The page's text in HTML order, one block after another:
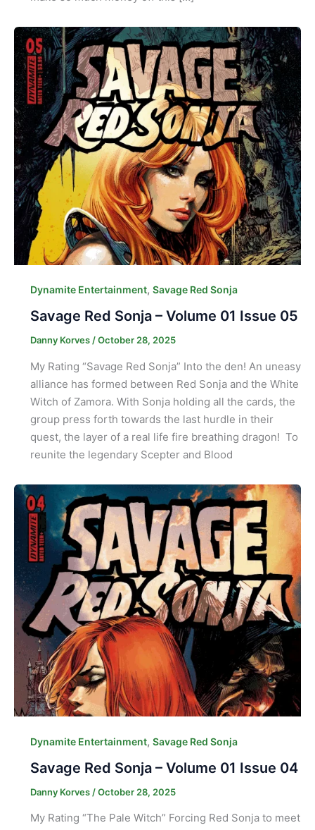
Dynamite Entertainment, Savage Red Sonja
Savage Red Sonja – Volume 01 Issue 05
Danny Korves /October 28, 2025
My Rating “Savage Red Sonja” Into the den! An uneasy
alliance has formed between Red Sonja and the White
Witch of Zamora. With Sonja holding all the cards, the
group press forth towards the last hurdle in their
quest, the layer of a real life fire breathing dragon! To
reunite the legendary Scepter and Blood
Dynamite Entertainment, Savage Red Sonja
Savage Red Sonja – Volume 01 Issue 04
Danny Korves /October 28, 2025
My Rating “The Pale Witch” Forcing Red Sonja to meet